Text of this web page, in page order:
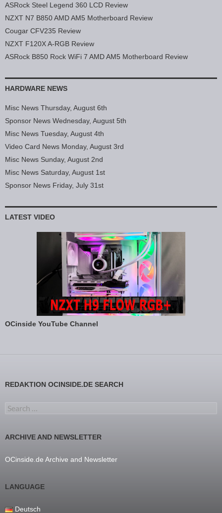
ASRock Steel Legend 360 LCD Review
NZXT N7 B850 AMD AM5 Motherboard Review
Cougar CFV235 Review
NZXT F120X A-RGB Review
ASRock B850 Rock WiFi 7 AMD AM5 Motherboard Review
HARDWARE NEWS
Misc News Thursday, August 6th
Sponsor News Wednesday, August 5th
Misc News Tuesday, August 4th
Video Card News Monday, August 3rd
Misc News Sunday, August 2nd
Misc News Saturday, August 1st
Sponsor News Friday, July 31st
LATEST VIDEO
OCinside YouTube Channel
REDAKTION OCINSIDE.DE SEARCH
Search for:
ARCHIVE AND NEWSLETTER
OCinside.de Archive and Newsletter
LANGUAGE
Deutsch